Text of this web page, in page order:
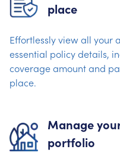
place
Effortlessly view all your
essential policy details,
coverage amount and
place.
Manage
portfolio